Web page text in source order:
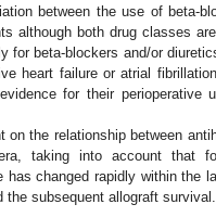
between the use of beta-
although both drug classes
for beta-blockers and/or
heart failure or atrial
for their perioperative
the relationship between
taking into account that
changed rapidly within the
subsequent allograft survival.